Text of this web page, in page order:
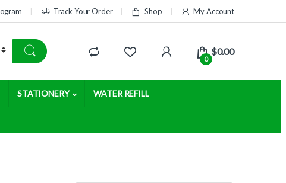
Track Your Order Shop My Account
0
$0.00
STATIONERY WATER REFILL